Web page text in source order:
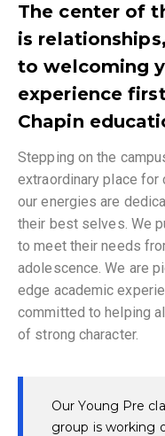
The center of
is
to welcoming
experience
Chapin
Stepping on the
extraordinary place for
our energies are
their best selves. We
to meet their needs
adolescence. We are
edge academic
committed to helping
of strong character.
Our Young Pre
group is working